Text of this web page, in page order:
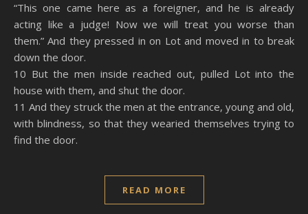
“This one came here as a foreigner, and he is already
acting like a judge! Now we will treat you worse than
them.” And they pressed in on Lot and moved in to break
down the door.
10 But the men inside reached out, pulled Lot into the
house with them, and shut the door.
11 And they struck the men at the entrance, young and old,
with blindness, so that they wearied themselves trying to
find the door.
READ MORE